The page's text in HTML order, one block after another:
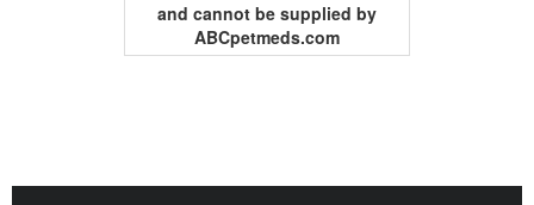
and cannot be supplied by
ABCpetmeds.com